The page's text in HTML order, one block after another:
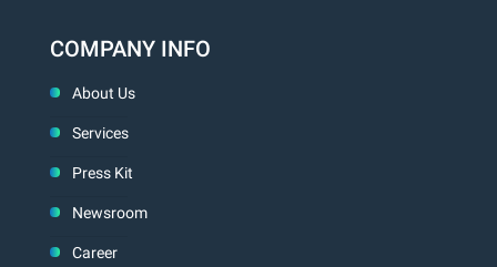
COMPANY INFO
About Us
Services
Press Kit
Newsroom
Career